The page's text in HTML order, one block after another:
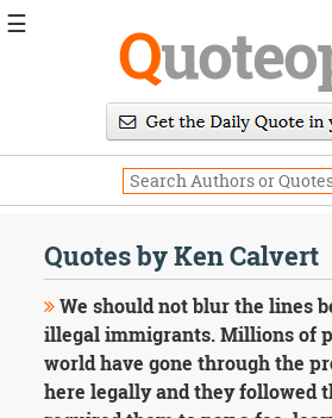
Q
Quotes by Ken Calvert
We should not blur the lines
illegal immigrants. Millions of
world have gone through the
here legally and they followed
☰
Daily
Image
Quotes
Moving
On
Life